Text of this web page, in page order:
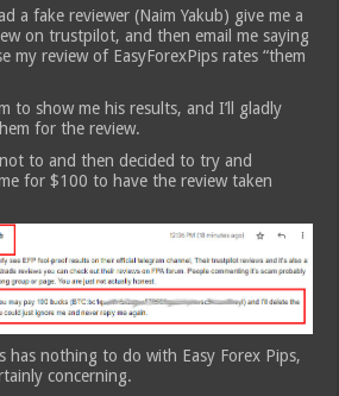
a fake reviewer (Naim Yakub) give me a
on trustpilot, and then email me saying
my review of EasyForexPips rates “them
to show me his results, and I’ll gladly
for the review.
to and then decided to try and
for $100 to have the review taken
has nothing to do with Easy Forex Pips,
concerning.